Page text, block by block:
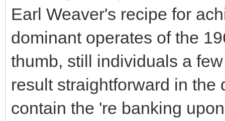
Earl Weaver's recipe for
dominant operates of the
thumb, still individuals a
result straightforward in
contain the 're banking